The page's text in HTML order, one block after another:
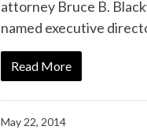
attorney Bruce B.
named executive
Read More
May 22, 2014